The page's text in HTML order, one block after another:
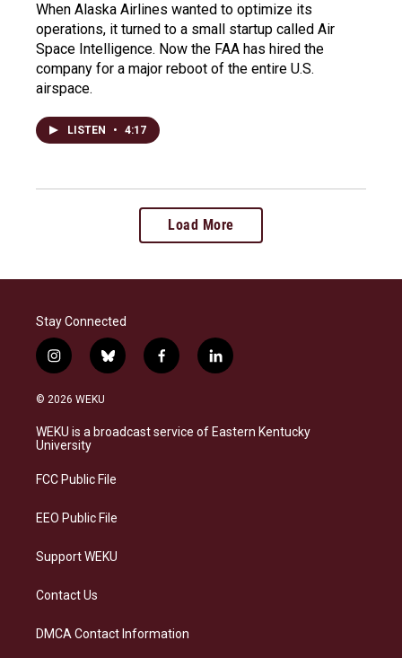
When Alaska Airlines wanted to optimize its
operations, it turned to a small startup called Air
Space Intelligence. Now the FAA has hired the
company for a major reboot of the entire U.S.
airspace.
LISTEN • 4:17
Load More
Stay Connected
i
n
s
a
g
a
b
l
s
f
a
b
l
i
e
© 2026 WEKU
WEKU is a broadcast service of Eastern Kentucky
University
FCC Public File
EEO Public File
Support WEKU
Contact Us
DMCA Contact Information